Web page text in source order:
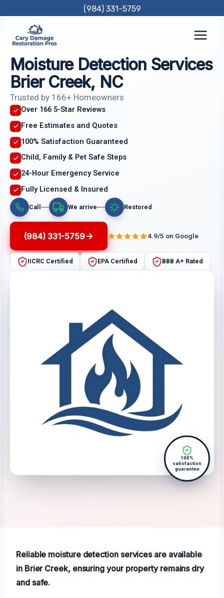
content
(984) 331-5759
Moisture Detection Services
Brier Creek, NC
Trusted by 166+ Homeowners
Over 166 5-Star Reviews
Free Estimates and Quotes
100% Satisfaction Guaranteed
Child, Family & Pet Safe Steps
24-Hour Emergency Service
Fully Licensed & Insured
Call We arrive Restored
(984) 331-5759 4.9/5 on Google
IICRC Certified EPA Certified BBB A+ Rated
100%
satisfaction
guarantee
Reliable moisture detection services are available
in Brier Creek, ensuring your property remains dry
and safe.